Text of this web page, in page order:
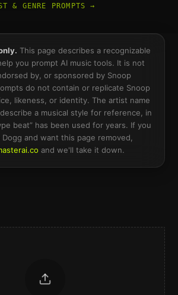
& GENRE PROMPTS →
This page describes a recognizable
you prompt AI music tools. It is not
by, or sponsored by Snoop
do not contain or replicate Snoop
likeness, or identity. The artist name
a musical style for reference, in
beat” has been used for years. If you
Dogg and want this page removed,
and we'll take it down.